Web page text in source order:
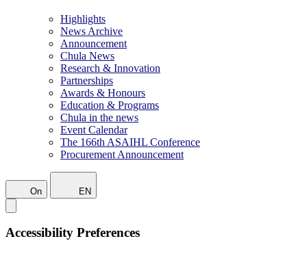
Highlights
News Archive
Announcement
Chula News
Research & Innovation
Partnerships
Awards & Honours
Education & Programs
Chula in the news
Event Calendar
The 166th ASAIHL Conference
Procurement Announcement
On EN
Accessibility Preferences